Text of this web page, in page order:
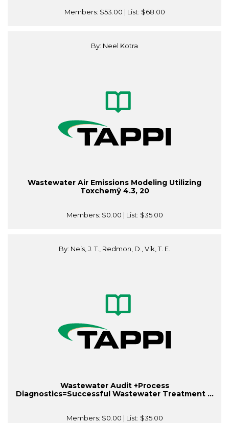
Members: $53.00 | List: $68.00
By: Neel Kotra
Wastewater Air Emissions Modeling Utilizing
Toxchemÿ 4.3, 20
Members: $0.00 | List: $35.00
By: Neis, J. T., Redmon, D., Vik, T. E.
Wastewater Audit +Process
Diagnostics=Successful Wastewater Treatment ...
Members: $0.00 | List: $35.00